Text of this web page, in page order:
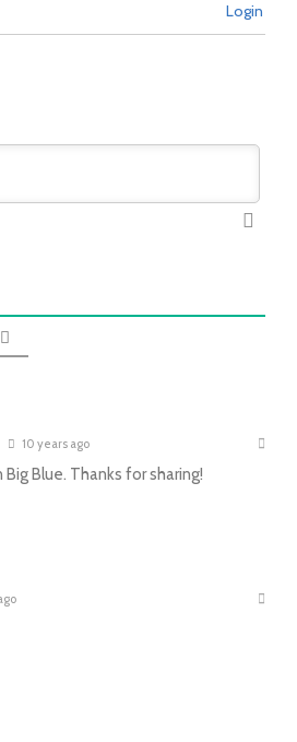
Login
10 years ago
Blue. Thanks for sharing!